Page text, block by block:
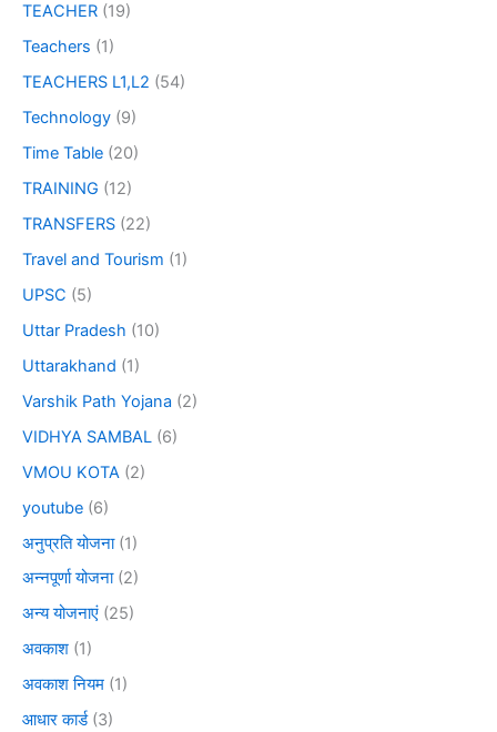
TEACHER (19)
Teachers (1)
TEACHERS L1,L2 (54)
Technology (9)
Time Table (20)
TRAINING (12)
TRANSFERS (22)
Travel and Tourism (1)
UPSC (5)
Uttar Pradesh (10)
Uttarakhand (1)
Varshik Path Yojana (2)
VIDHYA SAMBAL (6)
VMOU KOTA (2)
youtube (6)
अनुप्रति योजना(1)
अन्नपूर्णा योजना(2)
अन्य योजनाएं (25)
अवकाश (1)
अवकाश नियम (1)
आधार कार्ड(3)